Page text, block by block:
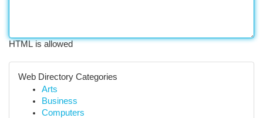
HTML is allowed
Web Directory Categories
Arts
Business
Computers